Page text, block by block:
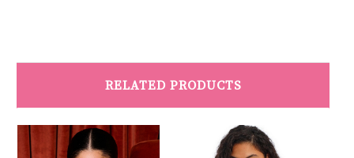
RELATED PRODUCTS